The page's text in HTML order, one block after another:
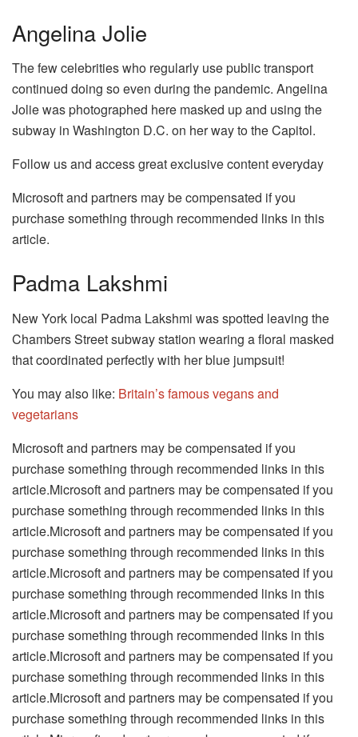
Angelina Jolie
The few celebrities who regularly use public transport
continued doing so even during the pandemic. Angelina
Jolie was photographed here masked up and using the
subway in Washington D.C. on her way to the Capitol.
Follow us and access great exclusive content everyday
Microsoft and partners may be compensated if you
purchase something through recommended links in this
article.
Padma Lakshmi
New York local Padma Lakshmi was spotted leaving the
Chambers Street subway station wearing a floral masked
that coordinated perfectly with her blue jumpsuit!
You may also like: Britain’s famous vegans and
vegetarians
Microsoft and partners may be compensated if you
purchase something through recommended links in this
article.Microsoft and partners may be compensated if you
purchase something through recommended links in this
article.Microsoft and partners may be compensated if you
purchase something through recommended links in this
article.Microsoft and partners may be compensated if you
purchase something through recommended links in this
article.Microsoft and partners may be compensated if you
purchase something through recommended links in this
article.Microsoft and partners may be compensated if you
purchase something through recommended links in this
article.Microsoft and partners may be compensated if you
purchase something through recommended links in this